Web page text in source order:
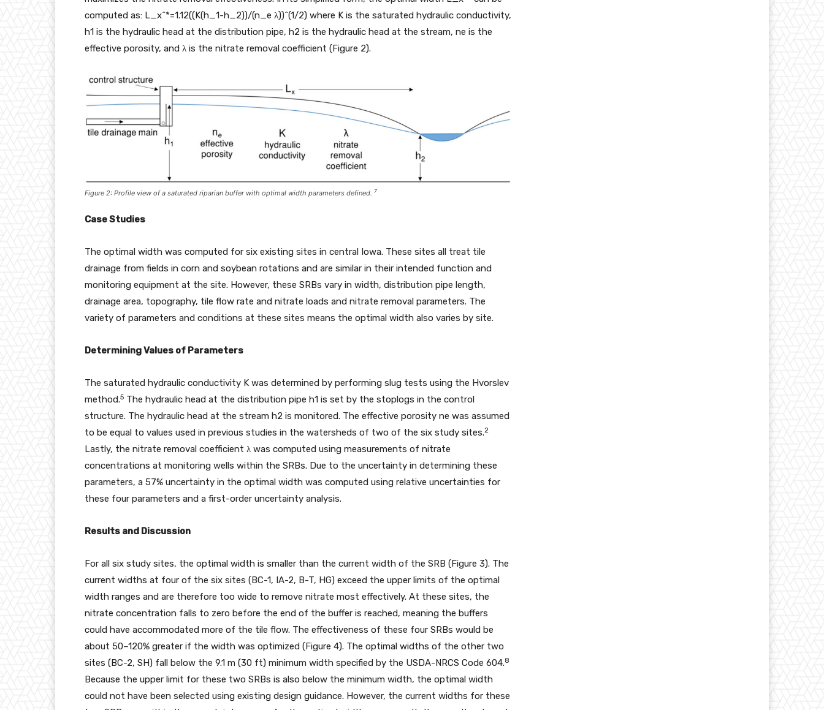
computed as: L_x^*=1.12((K(h_1-h_2))/(n_e λ))^(1/2) where K is the saturated hydraulic conductivity,
h1 is the hydraulic head at the distribution pipe, h2 is the hydraulic head at the stream, ne is the
effective porosity, and λ is the nitrate removal coefficient (Figure 2).
Figure 2: Profile view of a saturated riparian buffer with optimal width parameters defined. 7
Case Studies
The optimal width was computed for six existing sites in central Iowa. These sites all treat tile
drainage from fields in corn and soybean rotations and are similar in their intended function and
monitoring equipment at the site. However, these SRBs vary in width, distribution pipe length,
drainage area, topography, tile flow rate and nitrate loads and nitrate removal parameters. The
variety of parameters and conditions at these sites means the optimal width also varies by site.
Determining Values of Parameters
The saturated hydraulic conductivity K was determined by performing slug tests using the Hvorslev
method.5 The hydraulic head at the distribution pipe h1 is set by the stoplogs in the control
structure. The hydraulic head at the stream h2 is monitored. The effective porosity ne was assumed
to be equal to values used in previous studies in the watersheds of two of the six study sites.2
Lastly, the nitrate removal coefficient λ was computed using measurements of nitrate
concentrations at monitoring wells within the SRBs. Due to the uncertainty in determining these
parameters, a 57% uncertainty in the optimal width was computed using relative uncertainties for
these four parameters and a first-order uncertainty analysis.
Results and Discussion
For all six study sites, the optimal width is smaller than the current width of the SRB (Figure 3). The
current widths at four of the six sites (BC-1, IA-2, B-T, HG) exceed the upper limits of the optimal
width ranges and are therefore too wide to remove nitrate most effectively. At these sites, the
nitrate concentration falls to zero before the end of the buffer is reached, meaning the buffers
could have accommodated more of the tile flow. The effectiveness of these four SRBs would be
about 50–120% greater if the width was optimized (Figure 4). The optimal widths of the other two
sites (BC-2, SH) fall below the 9.1 m (30 ft) minimum width specified by the USDA-NRCS Code 604.8
Because the upper limit for these two SRBs is also below the minimum width, the optimal width
could not have been selected using existing design guidance. However, the current widths for these